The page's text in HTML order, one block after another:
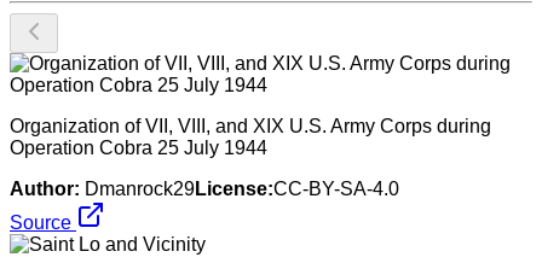
Organization of VII, VIII, and XIX U.S. Army Corps during
Operation Cobra 25 July 1944
Author: Dmanrock29License:CC-BY-SA-4.0
Source